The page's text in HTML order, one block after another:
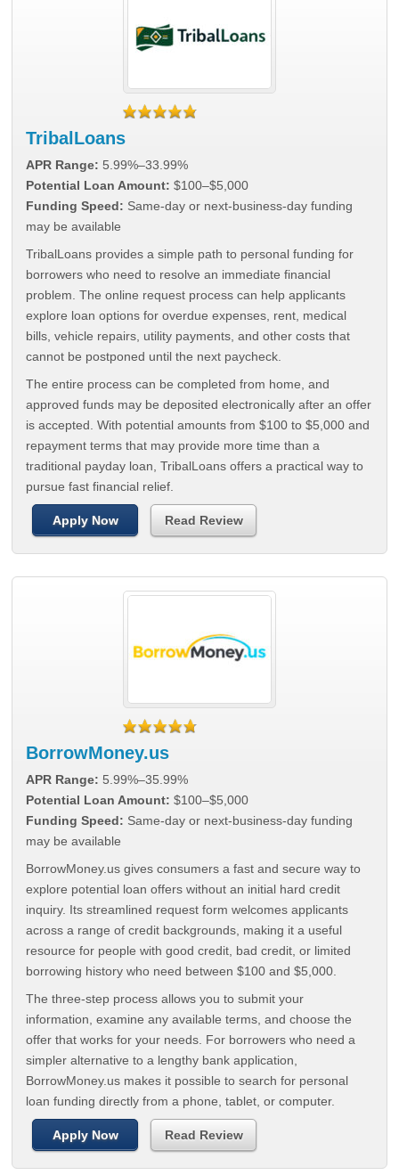
TribalLoans
APR Range: 5.99%–33.99%
Potential Loan Amount: $100–$5,000
Funding Speed: Same-day or next-business-day funding
may be available
TribalLoans provides a simple path to personal funding for
borrowers who need to resolve an immediate financial
problem. The online request process can help applicants
explore loan options for overdue expenses, rent, medical
bills, vehicle repairs, utility payments, and other costs that
cannot be postponed until the next paycheck.
The entire process can be completed from home, and
approved funds may be deposited electronically after an offer
is accepted. With potential amounts from $100 to $5,000 and
repayment terms that may provide more time than a
traditional payday loan, TribalLoans offers a practical way to
pursue fast financial relief.
Apply Now Read Review
BorrowMoney.us
APR Range: 5.99%–35.99%
Potential Loan Amount: $100–$5,000
Funding Speed: Same-day or next-business-day funding
may be available
BorrowMoney.us gives consumers a fast and secure way to
explore potential loan offers without an initial hard credit
inquiry. Its streamlined request form welcomes applicants
across a range of credit backgrounds, making it a useful
resource for people with good credit, bad credit, or limited
borrowing history who need between $100 and $5,000.
The three-step process allows you to submit your
information, examine any available terms, and choose the
offer that works for your needs. For borrowers who need a
simpler alternative to a lengthy bank application,
BorrowMoney.us makes it possible to search for personal
loan funding directly from a phone, tablet, or computer.
Apply Now Read Review